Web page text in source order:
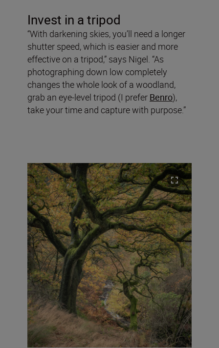
Invest in a tripod
“With darkening skies, you’ll need a longer
shutter speed, which is easier and more
effective on a tripod,” says Nigel. “As
photographing down low completely
changes the whole look of a woodland,
grab an eye-level tripod (I prefer Benro),
take your time and capture with purpose.”